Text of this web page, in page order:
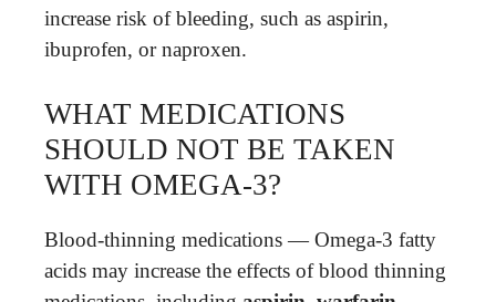
increase risk of bleeding, such as aspirin,
ibuprofen, or naproxen.
WHAT MEDICATIONS
SHOULD NOT BE TAKEN
WITH OMEGA-3?
Blood-thinning medications — Omega-3 fatty
acids may increase the effects of blood thinning